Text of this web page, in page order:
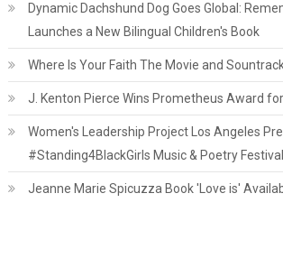
Dynamic Dachshund Dog Goes Global:
Launches a New Bilingual Children's Book
Where Is Your Faith The Movie and
J. Kenton Pierce Wins Prometheus Award for
Women's Leadership Project Los Angeles
#Standing4BlackGirls Music & Poetry
Jeanne Marie Spicuzza Book 'Love is'